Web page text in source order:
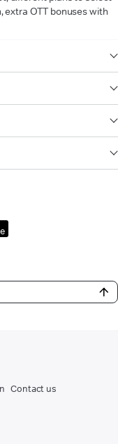
extra OTT bonuses with
Contact us